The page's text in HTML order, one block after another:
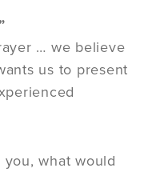
… we believe
us to present
what would